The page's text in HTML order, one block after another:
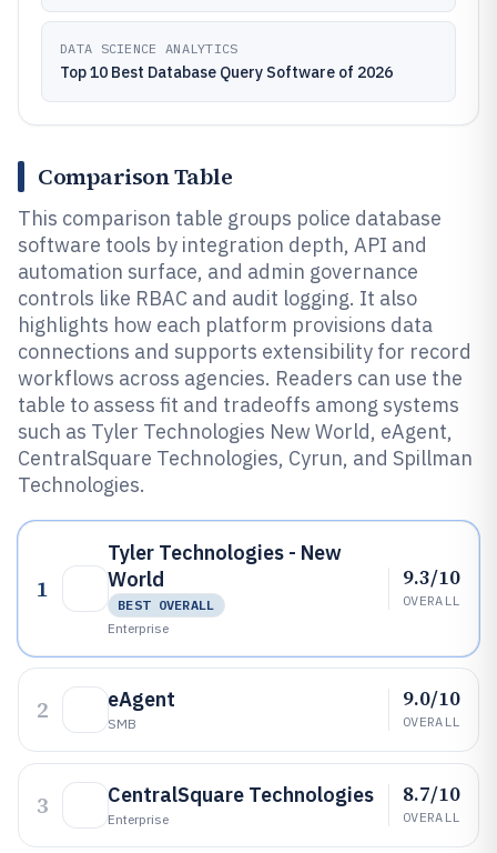
DATA SCIENCE ANALYTICS
Top 10 Best Database Query Software of 2026
Comparison Table
This comparison table groups police database
software tools by integration depth, API and
automation surface, and admin governance
controls like RBAC and audit logging. It also
highlights how each platform provisions data
connections and supports extensibility for record
workflows across agencies. Readers can use the
table to assess fit and tradeoffs among systems
such as Tyler Technologies New World, eAgent,
CentralSquare Technologies, Cyrun, and Spillman
Technologies.
1
Tyler Technologies - New
World
BEST OVERALL
Enterprise
9.3/10
OVERALL
2 eAgent
SMB
9.0/10
OVERALL
3 CentralSquare Technologies
Enterprise
8.7/10
OVERALL